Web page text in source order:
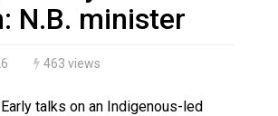
4.3 million contraband cigarettes
N.B. minister
463 views
talks on an Indigenous-led